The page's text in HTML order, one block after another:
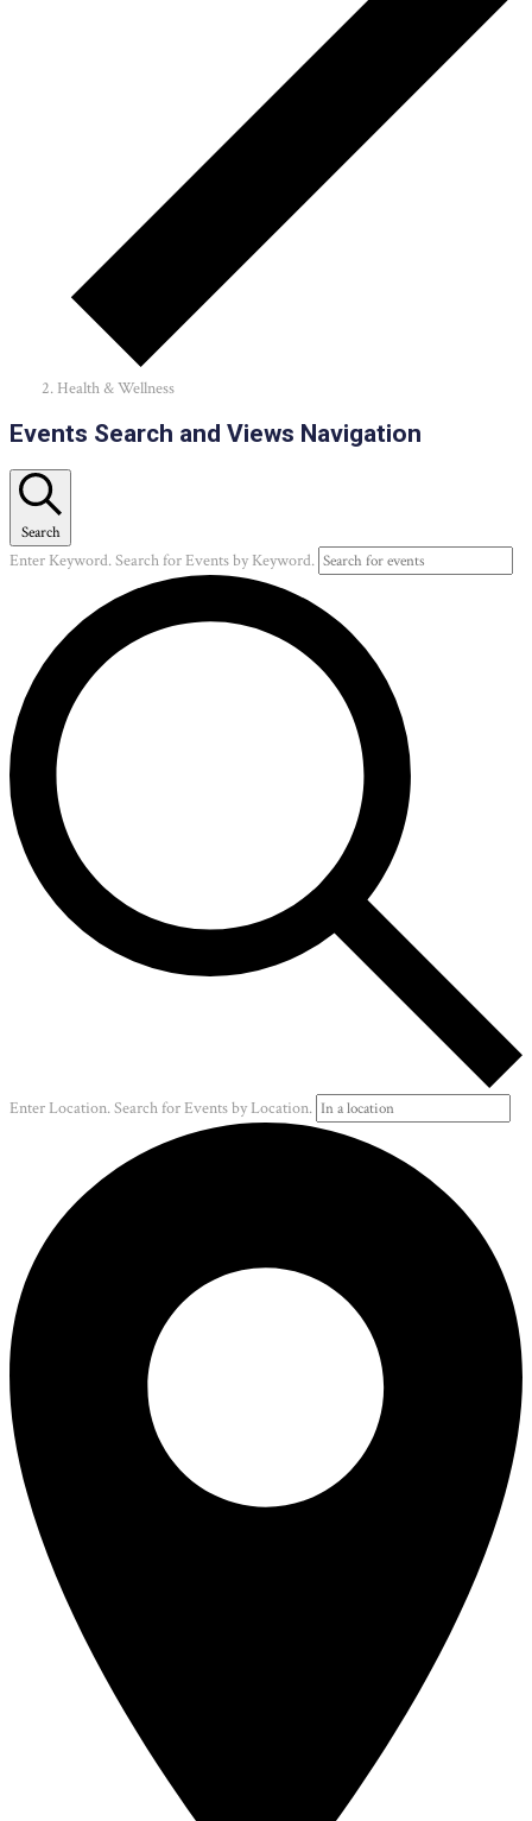
Health & Wellness
Events
Events Search and Views Navigation
Search
Enter Keyword. Search for Events by Keyword.
Enter Location. Search for Events by Location.